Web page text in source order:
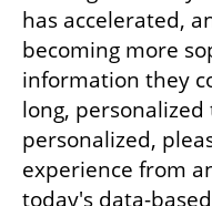
has accelerated,
becoming more
information they
long, personalized
personalized,
experience from
today's data-